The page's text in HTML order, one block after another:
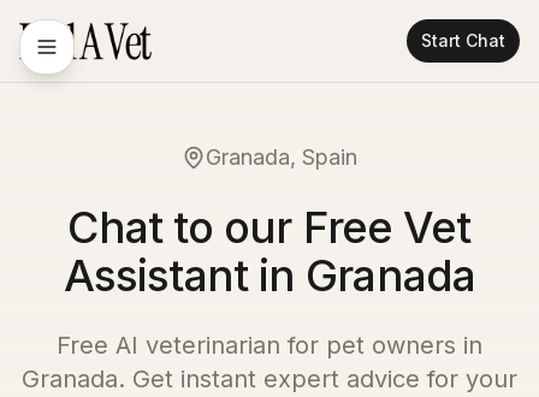
Start Chat
Granada, Spain
Chat to our Free Vet
Assistant in Granada
Free AI veterinarian for pet owners in
Granada. Get instant expert advice for your